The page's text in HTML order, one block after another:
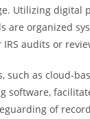
Utilizing digital
are organized
audits or
such as cloud-
software,
of